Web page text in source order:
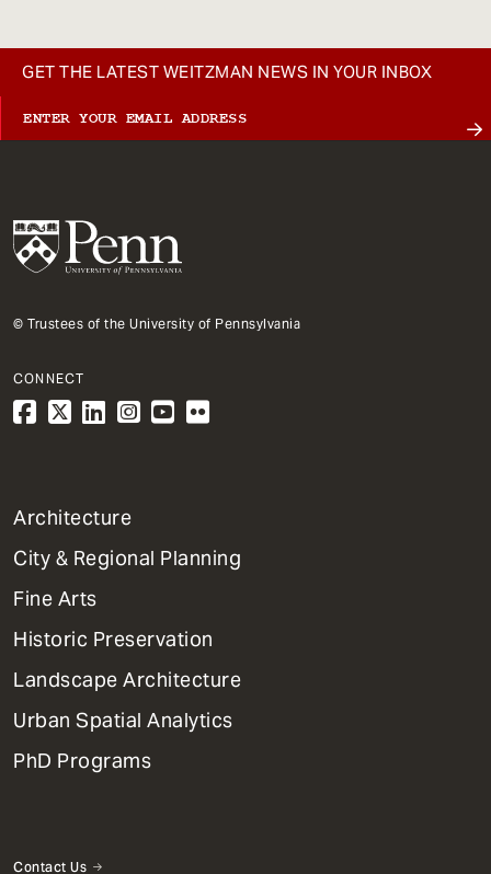
GET THE LATEST WEITZMAN NEWS IN YOUR INBOX
© Trustees of the University of Pennsylvania
CONNECT
1
Primary
Dept
Mega
Menu
Architecture
City & Regional Planning
Fine Arts
Historic Preservation
Landscape Architecture
Urban Spatial Analytics
PhD Programs
Contact Us